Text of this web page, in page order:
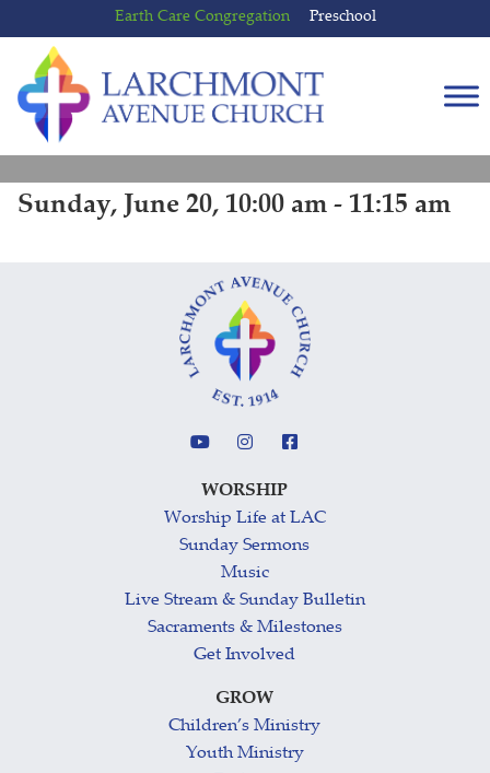
to
content
to
main
menu
Earth Care Congregation Preschool
Sunday, June 20, 10:00 am - 11:15 am
WORSHIP
Worship Life at LAC
Sunday Sermons
Music
Live Stream & Sunday Bulletin
Sacraments & Milestones
Get Involved
GROW
Children’s Ministry
Youth Ministry